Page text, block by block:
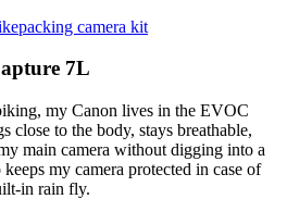
7L
my Canon lives in the EVOC
close to the body, stays breathable,
main camera without digging into a
my camera protected in case of
in rain fly.